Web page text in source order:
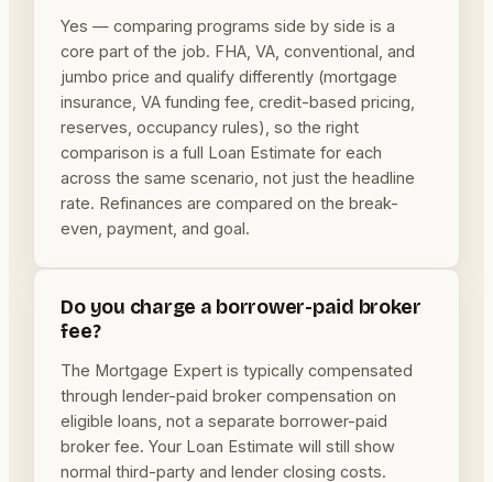
Yes — comparing programs side by side is a
core part of the job. FHA, VA, conventional, and
jumbo price and qualify differently (mortgage
insurance, VA funding fee, credit-based pricing,
reserves, occupancy rules), so the right
comparison is a full Loan Estimate for each
across the same scenario, not just the headline
rate. Refinances are compared on the break-
even, payment, and goal.
Do you charge a borrower-paid broker
fee?
The Mortgage Expert is typically compensated
through lender-paid broker compensation on
eligible loans, not a separate borrower-paid
broker fee. Your Loan Estimate will still show
normal third-party and lender closing costs.